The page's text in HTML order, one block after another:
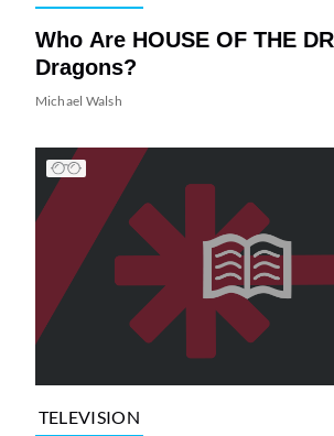
Who Are HOUSE OF THE
Dragons?
Michael Walsh
TELEVISION